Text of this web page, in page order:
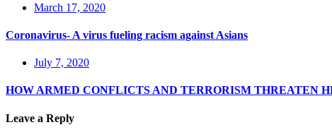
March 17, 2020
Coronavirus- A virus fueling racism against Asians
July 7, 2020
HOW ARMED CONFLICTS AND TERRORISM THREATEN
Leave a Reply